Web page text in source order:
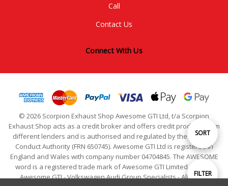
Show
FILTER
Sort
SORT
Call
Contact Us
Connect With Us
© 2026 Scorpion Exhaust Shop Awesome GTI Ltd, t/a Scorpion
Exhaust Shop acts as a credit broker and offers credit products from
different lenders and is authorised and regulated by the Financial
Conduct Authority (FRN 650745). Awesome GTI Ltd is registered in
England and Wales with company number 04704845. The AWESOME
word is a registered trade mark of Awesome GTI Limited. © 2024
Awesome GTI - Volkswagen Audi Group Specialists - All Rights